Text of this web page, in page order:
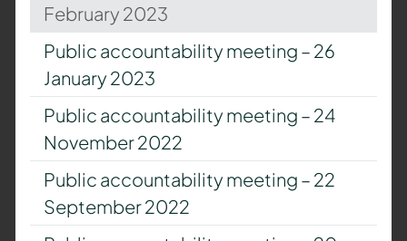
February 2023
Public accountability meeting – 26
January 2023
Public accountability meeting – 24
November 2022
Public accountability meeting – 22
September 2022